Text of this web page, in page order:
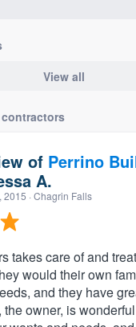
View all
of Perrino
A.
2015 · Chagrin Falls
takes care of and
would their own
and they have
owner, is